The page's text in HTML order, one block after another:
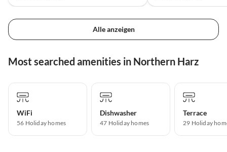
Alle anzeigen
Most searched amenities in Northern Harz
WiFi
56 Holiday homes
Dishwasher
47 Holiday homes
Terrace
29 Holiday